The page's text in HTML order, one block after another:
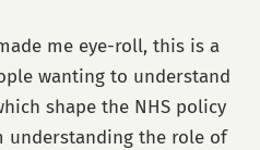
me eye-roll, this is a
wanting to understand
shape the NHS policy
understanding the role of